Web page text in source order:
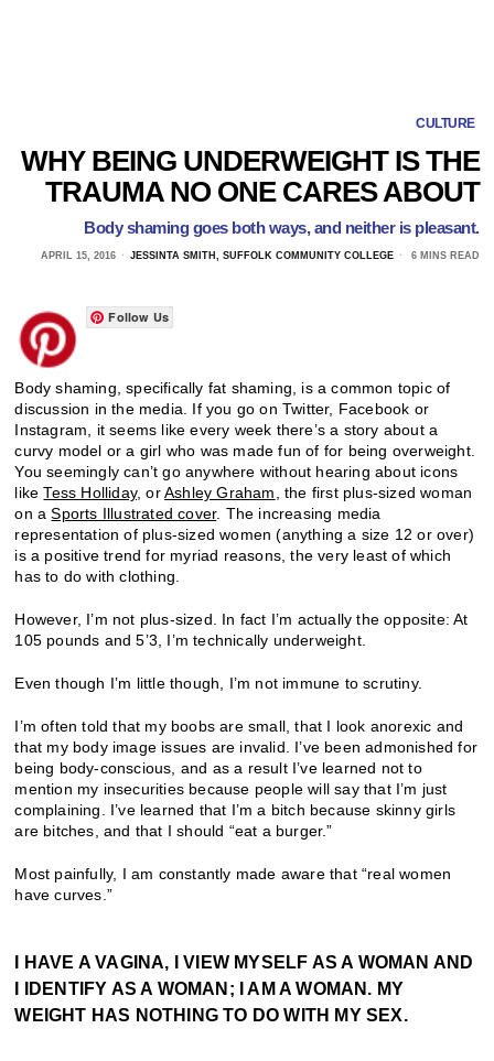
CULTURE
WHY BEING UNDERWEIGHT IS THE
TRAUMA NO ONE CARES ABOUT
Body shaming goes both ways, and neither is pleasant.
APRIL 15, 2016 JESSINTA SMITH, SUFFOLK COMMUNITY COLLEGE 6 MINS READ
Follow Us
Body shaming, specifically fat shaming, is a common topic of
discussion in the media. If you go on Twitter, Facebook or
Instagram, it seems like every week there’s a story about a
curvy model or a girl who was made fun of for being overweight.
You seemingly can’t go anywhere without hearing about icons
likeTess Holliday, orAshley Graham, the first plus-sized woman
on aSports Illustrated cover. The increasing media
representation of plus-sized women (anything a size 12 or over)
is a positive trend for myriad reasons, the very least of which
has to do with clothing.
However, I’m not plus-sized. In fact I’m actually the opposite: At
105 pounds and 5’3, I’m technically underweight.
Even though I’m little though, I’m not immune to scrutiny.
I’m often told that my boobs are small, that I look anorexic and
that my body image issues are invalid. I’ve been admonished for
being body-conscious, and as a result I’ve learned not to
mention my insecurities because people will say that I’m just
complaining. I’ve learned that I’m a bitch because skinny girls
are bitches, and that I should “eat a burger.”
Most painfully, I am constantly made aware that “real women
have curves.”
I HAVE A VAGINA, I VIEW MYSELF AS A WOMAN AND
I IDENTIFY AS A WOMAN; I AM A WOMAN. MY
WEIGHT HAS NOTHING TO DO WITH MY SEX.